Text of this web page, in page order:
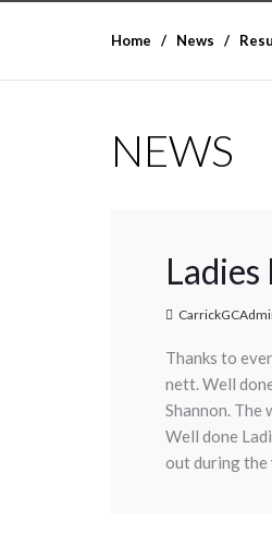
Home News
NEWS
Ladies
Thanks to
nett. Well
Shannon. The
Well done
out during the